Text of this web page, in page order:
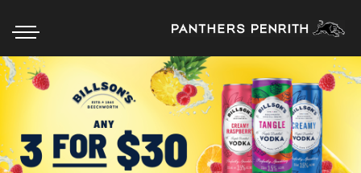
BOX OFFICE